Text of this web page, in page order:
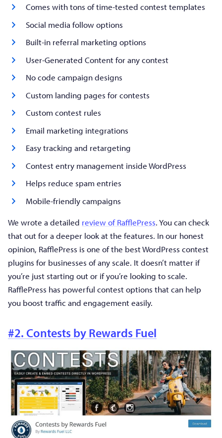
Comes with tons of time-tested contest templates
Social media follow options
Built-in referral marketing options
User-Generated Content for any contest
No code campaign designs
Custom landing pages for contests
Custom contest rules
Email marketing integrations
Easy tracking and retargeting
Contest entry management inside WordPress
Helps reduce spam entries
Mobile-friendly campaigns
We wrote a detailed review of RafflePress. You can check
that out for a deeper look at the features. In our honest
opinion, RafflePress is one of the best WordPress contest
plugins for businesses of any scale. It doesn’t matter if
you’re just starting out or if you’re looking to scale.
RafflePress has powerful contest options that can help
you boost traffic and engagement easily.
#2. Contests by Rewards Fuel